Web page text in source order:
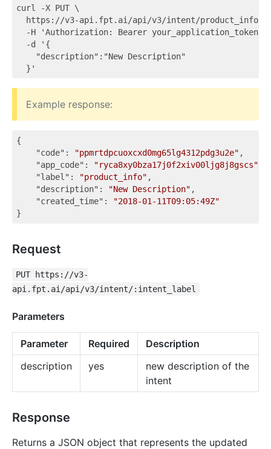
curl -X PUT \
  https://v3-api.fpt.ai/api/v3/intent/product_info \
-H 'Authorization: Bearer your_application_token'
  -d '{
    "description":"New Description"
Example response:
{
"code" : "ppmrtdpcuoxcxd0mg65lg4312pdg3u2e" ,
"app_code" : "ryca8xy0bza17j0f2xiv00ljg8j8gscs"
"label" : "product_info" ,
"description" : "New Description" ,
"created_time" :
"2018-01-11T09:05:49Z"
Request
PUT https://v3-
api.fpt.ai/api/v3/intent/:intent_label
Parameters
Parameter Required
Description
description
yes
new description of the
intent
Response
Returns a JSON object that represents the updated